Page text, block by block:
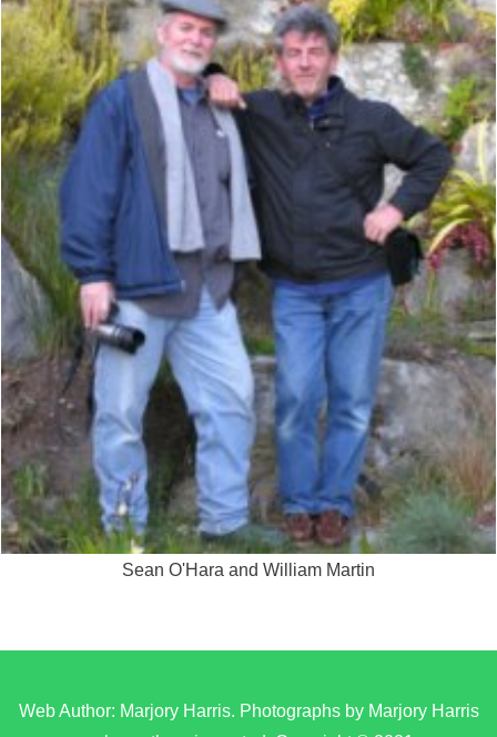
Sean O'Hara and William Martin
Web Author: Marjory Harris. Photographs by Marjory Harris